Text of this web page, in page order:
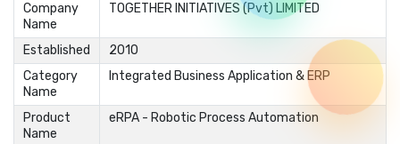
Company
Name
TOGETHER INITIATIVES (Pvt) LIMITED
Established
2010
Category
Name
Integrated Business Application & ERP
Product
Name
eRPA - Robotic Process Automation